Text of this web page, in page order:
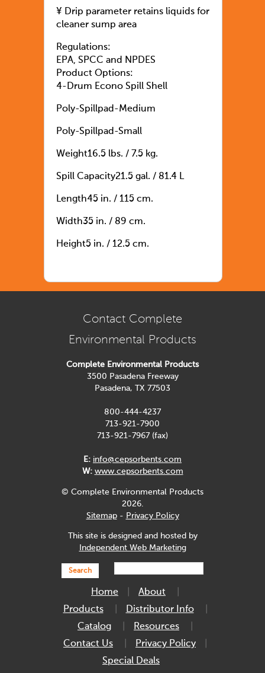
¥ Drip parameter retains liquids for
cleaner sump area
Regulations:
EPA, SPCC and NPDES
Product Options:
4-Drum Econo Spill Shell
Poly-Spillpad-Medium
Poly-Spillpad-Small
Weight16.5 lbs. / 7.5 kg.
Spill Capacity21.5 gal. / 81.4 L
Length45 in. / 115 cm.
Width35 in. / 89 cm.
Height5 in. / 12.5 cm.
Contact Complete
Environmental Products
Complete Environmental Products
3500 Pasadena Freeway
Pasadena, TX 77503
800-444-4237
713-921-7900
713-921-7967 (fax)
E: info@cepsorbents.com
W: www.cepsorbents.com
© Complete Environmental Products
2026.
Sitemap- Privacy Policy
This site is designed and hosted by
Independent Web Marketing
Search
Home
About
Products
Distributor Info
Catalog
Resources
Contact Us
Privacy Policy
Special Deals